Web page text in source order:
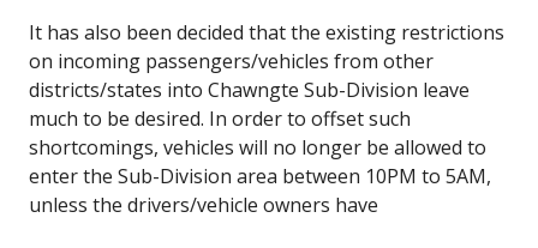
It has also been decided that the existing restrictions
on incoming passengers/vehicles from other
districts/states into Chawngte Sub-Division leave
much to be desired. In order to offset such
shortcomings, vehicles will no longer be allowed to
enter the Sub-Division area between 10PM to 5AM,
unless the drivers/vehicle owners have